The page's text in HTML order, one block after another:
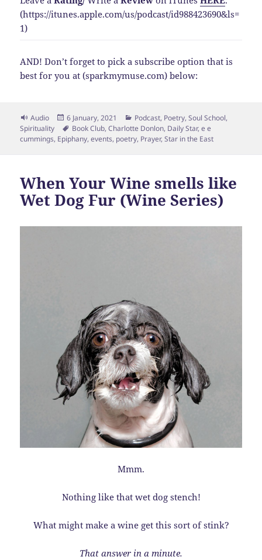
(https://itunes.apple.com/us/podcast/id988423690&ls=
1)
AND! Don’t forget to pick a subscribe option that is
best for you at (sparkmymuse.com) below:
Format
Audio
Posted
on
6 January, 2021 Categories
Podcast, Poetry,Soul School,
Spirituality
Tags
Book Club,Charlotte Donlon, Daily Star,e e
cummings, Epiphany,events, poetry, Prayer,Star in the East
When Your Wine smells like
Wet Dog Fur (Wine Series)
Mmm.
Nothing like that wet dog stench!
What might make a wine get this sort of stink?
That answer in a minute.